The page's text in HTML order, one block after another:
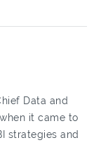
Data and
it came to
strategies and